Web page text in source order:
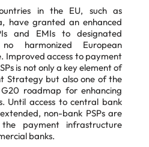
in the EU, such as
have granted anenhanced
and EMIs to designated
no harmonized European
Improved access to payment
is not only a key element of
Strategy but also one of the
roadmap for enhancing
Until access to central bank
non-bank PSPs are
payment infrastructure
banks.